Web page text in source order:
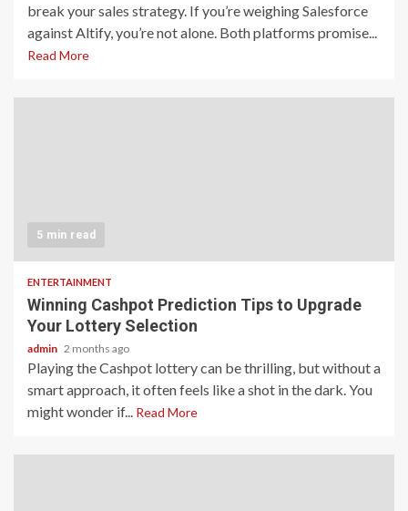
break your sales strategy. If you’re weighing Salesforce
against Altify, you’re not alone. Both platforms promise...
Read More
5 min read
ENTERTAINMENT
Winning Cashpot Prediction Tips to Upgrade
Your Lottery Selection
admin 2 months ago
Playing the Cashpot lottery can be thrilling, but without a
smart approach, it often feels like a shot in the dark. You
might wonder if... Read More